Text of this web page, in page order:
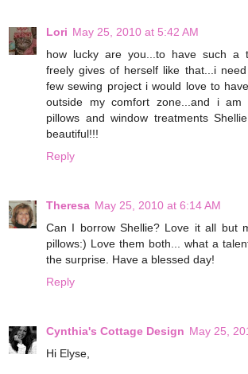
Lori May 25, 2010 at 5:42 AM
how lucky are you...to have such a
freely gives of herself like that...i
few sewing project i would love to
outside my comfort zone...and i am
pillows and window treatments
beautiful!!!
Reply
Theresa May 25, 2010 at 6:14 AM
Can I borrow Shellie? Love it all but
pillows:) Love them both... what a
the surprise. Have a blessed day!
Reply
Cynthia's Cottage Design May 25,
Hi Elyse,